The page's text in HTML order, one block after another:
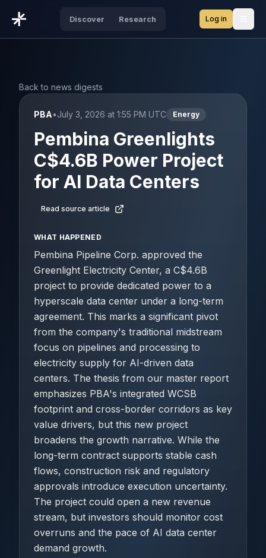
Discover Research Log in
Back to news digests
PBA•July 3, 2026 at 1:55 PM UTC Energy
Pembina Greenlights
C$4.6B Power Project
for AI Data Centers
Read source article
WHAT HAPPENED
Pembina Pipeline Corp. approved the
Greenlight Electricity Center, a C$4.6B
project to provide dedicated power to a
hyperscale data center under a long-term
agreement. This marks a significant pivot
from the company's traditional midstream
focus on pipelines and processing to
electricity supply for AI-driven data
centers. The thesis from our master report
emphasizes PBA's integrated WCSB
footprint and cross-border corridors as key
value drivers, but this new project
broadens the growth narrative. While the
long-term contract supports stable cash
flows, construction risk and regulatory
approvals introduce execution uncertainty.
The project could open a new revenue
stream, but investors should monitor cost
overruns and the pace of AI data center
demand growth.